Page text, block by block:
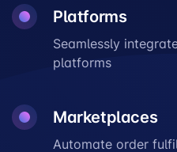
Platforms
Seamlessly
platforms
Marketplaces
Automate order